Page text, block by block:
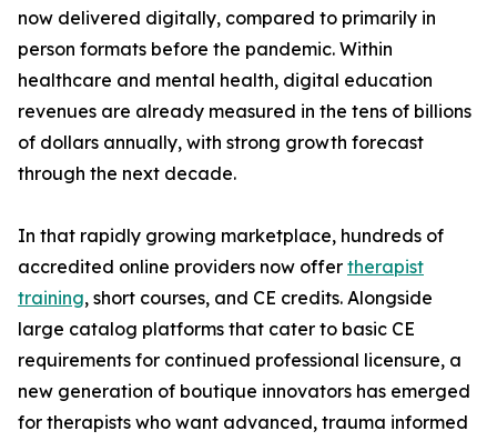
now delivered digitally, compared to primarily in
person formats before the pandemic. Within
healthcare and mental health, digital education
revenues are already measured in the tens of billions
of dollars annually, with strong growth forecast
through the next decade.
In that rapidly growing marketplace, hundreds of
accredited online providers now offer therapist
training, short courses, and CE credits. Alongside
large catalog platforms that cater to basic CE
requirements for continued professional licensure, a
new generation of boutique innovators has emerged
for therapists who want advanced, trauma informed